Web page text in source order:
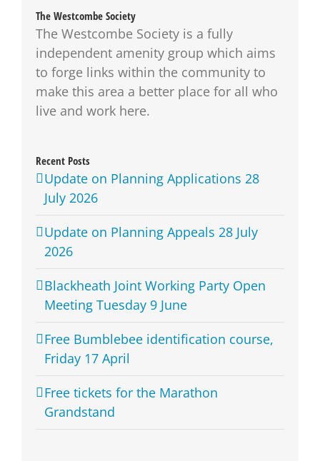
The Westcombe Society
The Westcombe Society is a fully
independent amenity group which aims
to forge links within the community to
make this area a better place for all who
live and work here.
Recent Posts
Update on Planning Applications 28
July 2026
Update on Planning Appeals 28 July
2026
Blackheath Joint Working Party Open
Meeting Tuesday 9 June
Free Bumblebee identification course,
Friday 17 April
Free tickets for the Marathon
Grandstand